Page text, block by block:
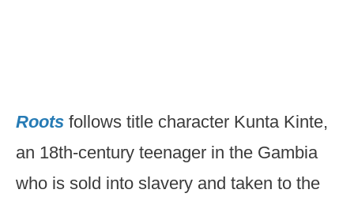
Roots follows title character Kunta Kinte,
an 18th-century teenager in the Gambia
who is sold into slavery and taken to the